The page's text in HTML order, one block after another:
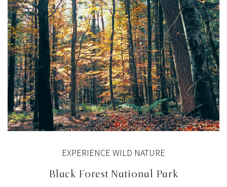
EXPERIENCE WILD NATURE
Black Forest National Park